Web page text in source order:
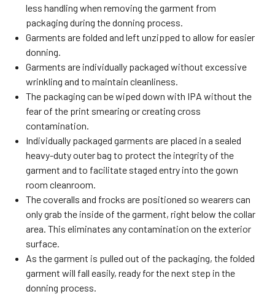
less handling when removing the garment from
packaging during the donning process.
Garments are folded and left unzipped to allow for easier
donning.
Garments are individually packaged without excessive
wrinkling and to maintain cleanliness.
The packaging can be wiped down with IPA without the
fear of the print smearing or creating cross
contamination.
Individually packaged garments are placed in a sealed
heavy-duty outer bag to protect the integrity of the
garment and to facilitate staged entry into the gown
room cleanroom.
The coveralls and frocks are positioned so wearers can
only grab the inside of the garment, right below the collar
area. This eliminates any contamination on the exterior
surface.
As the garment is pulled out of the packaging, the folded
garment will fall easily, ready for the next step in the
donning process.